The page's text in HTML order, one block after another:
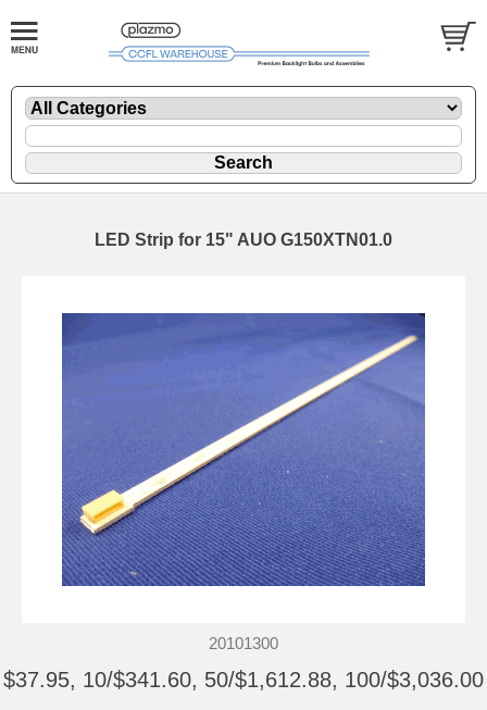
LED Strip for 15" AUO G150XTN01.0
20101300
$37.95, 10/$341.60, 50/$1,612.88, 100/$3,036.00